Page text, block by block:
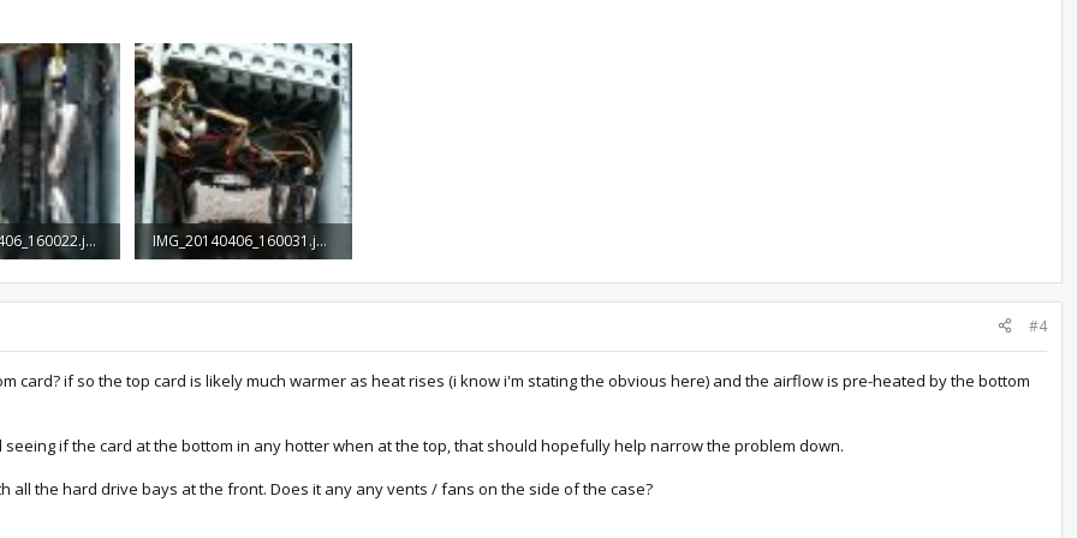
IMG_20140406_160022.jpg
IMG_20140406_160031.jpg
#4
card? if so the top card is likely much warmer as heat rises (i know i'm stating the obvious here) and the airflow is pre-heated by the bottom
if the card at the bottom in any hotter when at the top, that should hopefully help narrow the problem down.
all the hard drive bays at the front. Does it any any vents / fans on the side of the case?